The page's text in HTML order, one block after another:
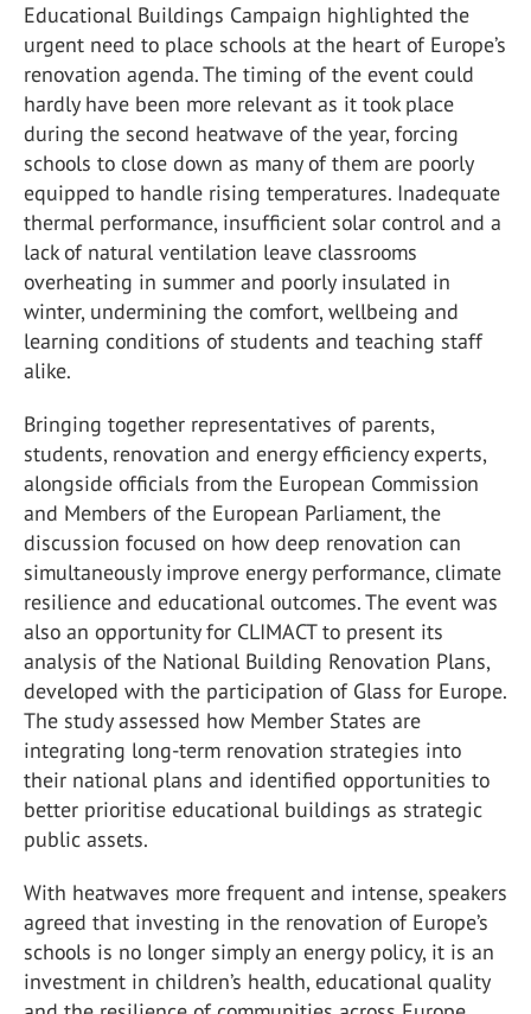
Educational Buildings Campaign highlighted the
urgent need to place schools at the heart of Europe’s
renovation agenda. The timing of the event could
hardly have been more relevant as it took place
during the second heatwave of the year, forcing
schools to close down as many of them are poorly
equipped to handle rising temperatures. Inadequate
thermal performance, insufficient solar control and a
lack of natural ventilation leave classrooms
overheating in summer and poorly insulated in
winter, undermining the comfort, wellbeing and
learning conditions of students and teaching staff
alike.
Bringing together representatives of parents,
students, renovation and energy efficiency experts,
alongside officials from the European Commission
and Members of the European Parliament, the
discussion focused on how deep renovation can
simultaneously improve energy performance, climate
resilience and educational outcomes. The event was
also an opportunity for CLIMACT to present its
analysis of the National Building Renovation Plans,
developed with the participation of Glass for Europe.
The study assessed how Member States are
integrating long-term renovation strategies into
their national plans and identified opportunities to
better prioritise educational buildings as strategic
public assets.
With heatwaves more frequent and intense, speakers
agreed that investing in the renovation of Europe’s
schools is no longer simply an energy policy, it is an
investment in children’s health, educational quality